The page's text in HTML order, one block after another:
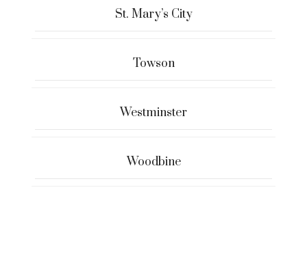
St. Mary’s City
Towson
Westminster
Woodbine